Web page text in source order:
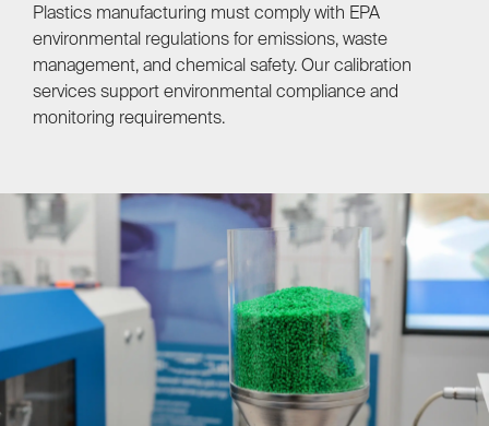
Plastics manufacturing must comply with EPA
environmental regulations for emissions, waste
management, and chemical safety. Our calibration
services support environmental compliance and
monitoring requirements.